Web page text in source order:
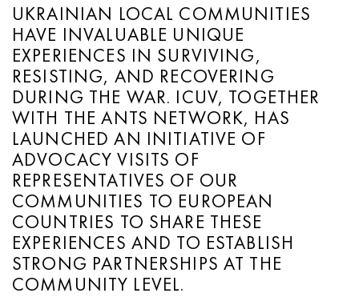
UKRAINIAN LOCAL COMMUNITIES
HAVE INVALUABLE UNIQUE
EXPERIENCES IN SURVIVING,
RESISTING, AND RECOVERING
DURING THE WAR. ICUV, TOGETHER
WITH THE ANTS NETWORK, HAS
LAUNCHED AN INITIATIVE OF
ADVOCACY VISITS OF
REPRESENTATIVES OF OUR
COMMUNITIES TO EUROPEAN
COUNTRIES TO SHARE THESE
EXPERIENCES AND TO ESTABLISH
STRONG PARTNERSHIPS AT THE
COMMUNITY LEVEL.